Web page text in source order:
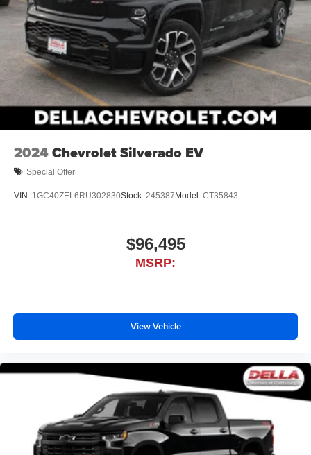
allowance. Find the hotspot with mobile hotspot.
PLATINUM WHITE PEARL, BLACK, LEATHER SEAT
TRIM
At DELLA Honda of Glens Falls, we’re here to
Our staff is 100% dedicated to customer satisfaction and
we understand that you need clear, transparent
live market pricing philosophy, we offer the right cars at
the right price, and the transparency to back it up!
2024Chevrolet Silverado EV
Special Offer
VIN: 1GC40ZEL6RU302830Stock: 245387 Model: CT35843
$96,495
MSRP:
View Vehicle